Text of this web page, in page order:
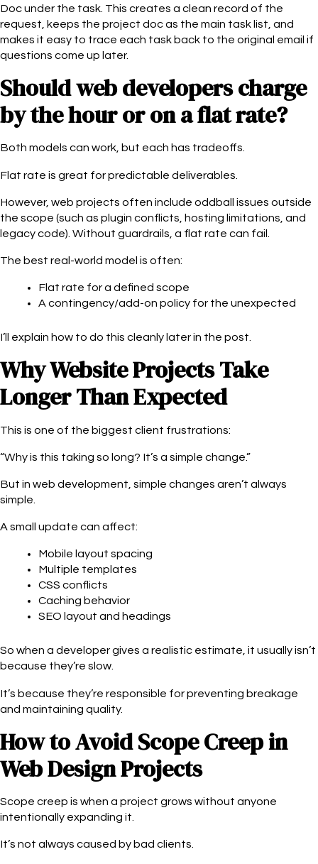
Doc under the task. This creates a clean record of the
request, keeps the project doc as the main task list, and
makes it easy to trace each task back to the original email if
questions come up later.
Should web developers charge
by the hour or on a flat rate?
Both models can work, but each has tradeoffs.
Flat rate is great for predictable deliverables.
However, web projects often include oddball issues outside
the scope (such as plugin conflicts, hosting limitations, and
legacy code). Without guardrails, a flat rate can fail.
The best real-world model is often:
Flat rate for a defined scope
A contingency/add-on policy for the unexpected
I’ll explain how to do this cleanly later in the post.
Why Website Projects Take
Longer Than Expected
This is one of the biggest client frustrations:
“Why is this taking so long? It’s a simple change.”
But in web development, simple changes aren’t always
simple.
A small update can affect:
Mobile layout spacing
Multiple templates
CSS conflicts
Caching behavior
SEO layout and headings
So when a developer gives a realistic estimate, it usually isn’t
because they’re slow.
It’s because they’re responsible for preventing breakage
and maintaining quality.
How to Avoid Scope Creep in
Web Design Projects
Scope creep is when a project grows without anyone
intentionally expanding it.
It’s not always caused by bad clients.